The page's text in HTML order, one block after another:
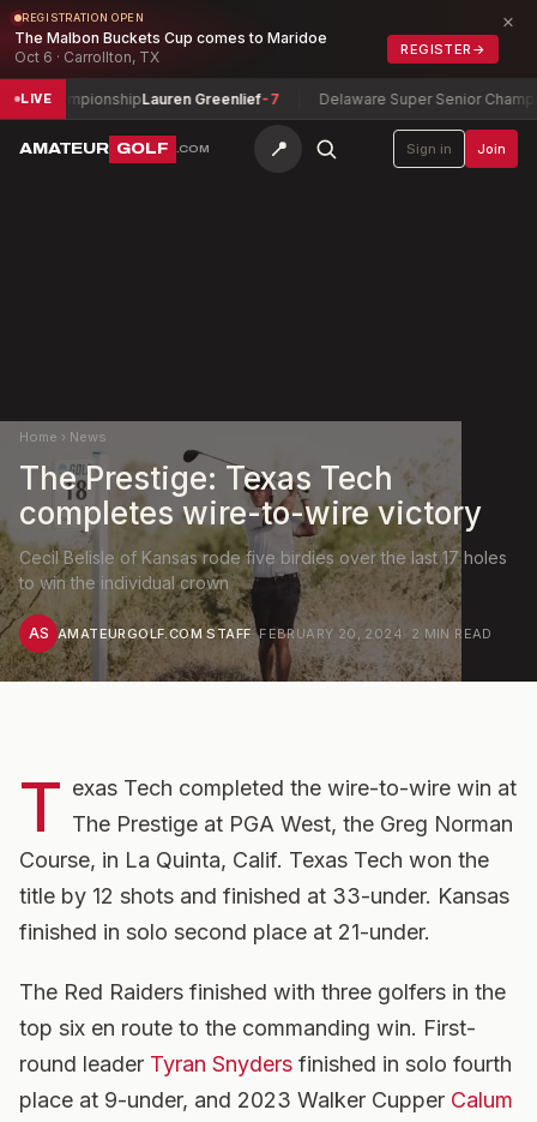
REGISTRATION OPEN
The Malbon Buckets Cup comes to Maridoe
Oct 6 · Carrollton, TX
REGISTER →
×
LIVE
ChampionshipLauren Greenlief-7 Delaware Super Senior
AMATEUR GOLF .COM 📍 Sign in Join
Home › News
The Prestige: Texas Tech
completes wire-to-wire victory
Cecil Belisle of Kansas rode five birdies over the last 17 holes
to win the individual crown
AS AMATEURGOLF.COM STAFF·FEBRUARY 20, 2024· 2 MIN READ
T exas Tech completed the wire-to-wire win at
The Prestige at PGA West, the Greg Norman
Course, in La Quinta, Calif. Texas Tech won the
title by 12 shots and finished at 33-under. Kansas
finished in solo second place at 21-under.
The Red Raiders finished with three golfers in the
top six en route to the commanding win. First-
round leader Tyran Snyders finished in solo fourth
place at 9-under, and 2023 Walker Cupper Calum